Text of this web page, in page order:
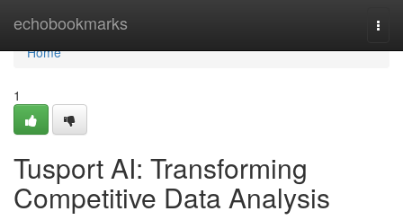
echobookmarks
Home
Home
1
Tusport AI: Transforming
Competitive Data Analysis